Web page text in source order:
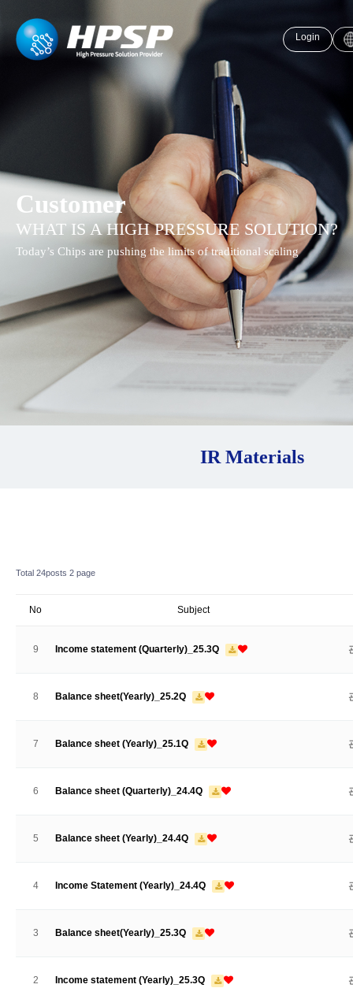
Login
Customer
WHAT IS A HIGH PRESSURE SOLUTION?
Today’s Chips are pushing the limits of traditional scaling
IR Materials
Total 24posts 2 page
No Subject
9 Income statement (Quarterly)_25.3Q
8 Balance sheet(Yearly)_25.2Q
7 Balance sheet (Yearly)_25.1Q
6 Balance sheet (Quarterly)_24.4Q
5 Balance sheet (Yearly)_24.4Q
4 Income Statement (Yearly)_24.4Q
3 Balance sheet(Yearly)_25.3Q
2 Income statement (Yearly)_25.3Q